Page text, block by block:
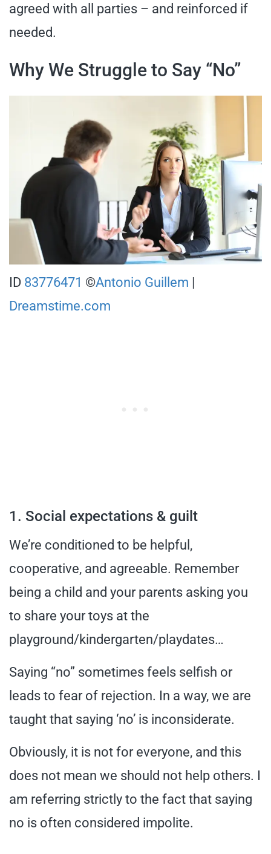
agreed with all parties – and reinforced if
needed.
Why We Struggle to Say “No”
ID 83776471 ©Antonio Guillem |
Dreamstime.com
1. Social expectations & guilt
We’re conditioned to be helpful,
cooperative, and agreeable. Remember
being a child and your parents asking you
to share your toys at the
playground/kindergarten/playdates…
Saying “no” sometimes feels selfish or
leads to fear of rejection. In a way, we are
taught that saying ‘no’ is inconsiderate.
Obviously, it is not for everyone, and this
does not mean we should not help others. I
am referring strictly to the fact that saying
no is often considered impolite.